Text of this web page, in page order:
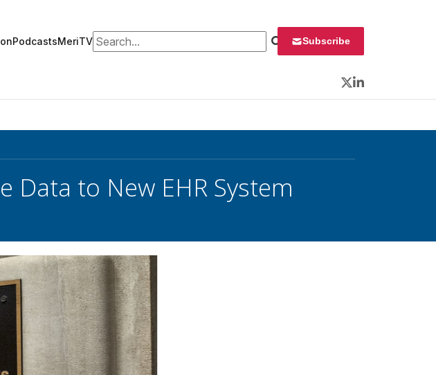
PodcastsMeriTVSearch for: Subscribe
Twitter
LinkedIn
Data to New EHR System